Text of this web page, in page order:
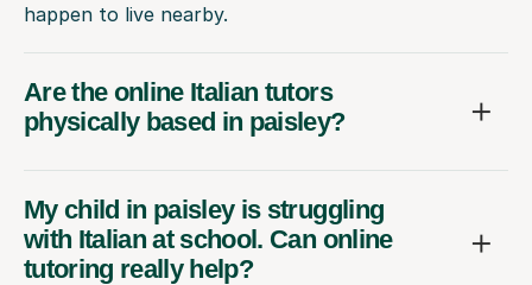
happen to live nearby.
Are the online Italian tutors
physically based in paisley?
My child in paisley is struggling
with Italian at school. Can online
tutoring really help?